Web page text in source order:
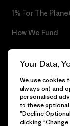
1% For The
How We Fund
Gift Cards
© 2026 Patagonia,
Your Data,
We use cookies
always on) and
personalised
to these optional
"Decline
clicking "Change